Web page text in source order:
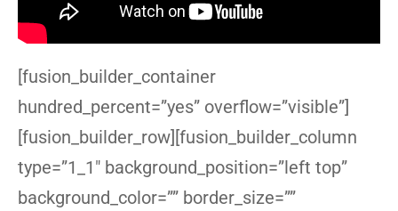
[fusion_builder_container
hundred_percent=”yes” overflow=”visible”]
[fusion_builder_row][fusion_builder_column
type=”1_1″ background_position=”left top”
background_color=”” border_size=””